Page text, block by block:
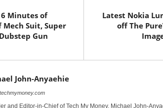
Minutes of
Mech Suit, Super
Gun
Latest Nokia
off The
John-Anyaehie
and Editor-in-Chief of Tech My Money, Michael John-